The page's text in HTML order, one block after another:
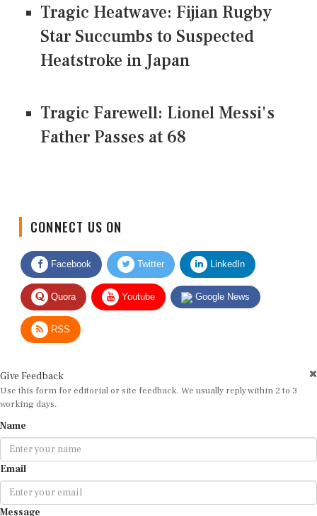
Tragic Heatwave: Fijian Rugby
Star Succumbs to Suspected
Heatstroke in Japan
Tragic Farewell: Lionel Messi's
Father Passes at 68
Facebook Twitter LinkedIn
Quora Youtube Google News
RSS
Use this form for editorial or site feedback. We usually reply within 2 to 3
working days.
Email
Message